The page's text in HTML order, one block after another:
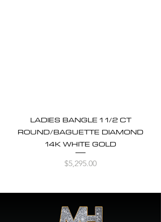
LADIES BANGLE 1 1/2 CT
ROUND/BAGUETTE DIAMOND
14K WHITE GOLD
Price
$5,295.00